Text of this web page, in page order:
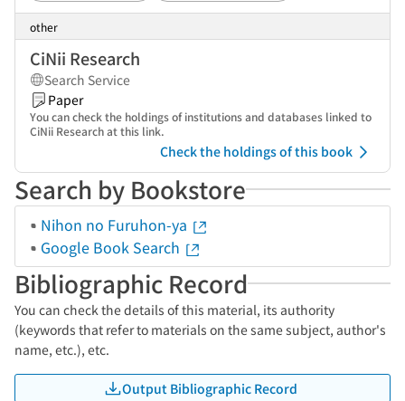
other
CiNii Research
Search Service
Paper
You can check the holdings of institutions and databases linked to
CiNii Research at this link.
Check the holdings of this book
Search by Bookstore
Nihon no Furuhon-ya
Google Book Search
Bibliographic Record
You can check the details of this material, its authority
(keywords that refer to materials on the same subject, author's
name, etc.), etc.
Output Bibliographic Record